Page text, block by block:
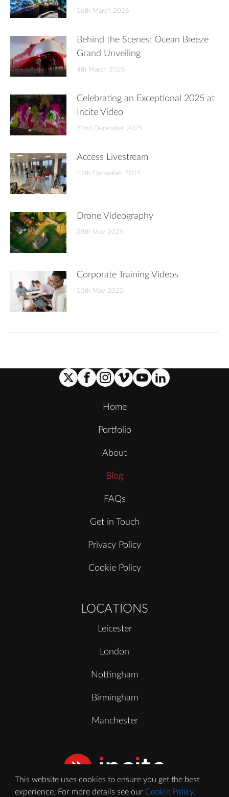
This website uses cookies to ensure you get the best
experience. For more details see our Cookie Policy.
16th March 2026
Behind the Scenes: Ocean Breeze
Grand Unveiling
4th March 2026
Celebrating an Exceptional 2025 at
Incite Video
22nd December 2025
Access Livestream
11th December 2025
Drone Videography
28th May 2025
Corporate Training Videos
15th May 2025
Home
Portfolio
About
Blog
FAQs
Get in Touch
Privacy Policy
Cookie Policy
LOCATIONS
Leicester
London
Nottingham
Birmingham
Manchester
© 2020 - 2026 Incite Video Ltd. All Rights Reserved.